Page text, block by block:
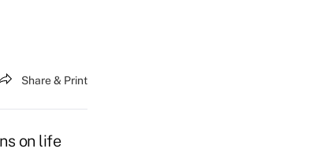
Share & Print
on life